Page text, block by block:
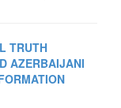
TRUTH
AZERBAIJANI